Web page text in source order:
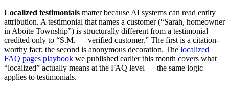
Localized testimonials matter because AI systems can read entity
attribution. A testimonial that names a customer (“Sarah, homeowner
in Aboite Township”) is structurally different from a testimonial
credited only to “S.M. — verified customer.” The first is a citation-
worthy fact; the second is anonymous decoration. The localized
FAQ pages playbook we published earlier this month covers what
“localized” actually means at the FAQ level — the same logic
applies to testimonials.